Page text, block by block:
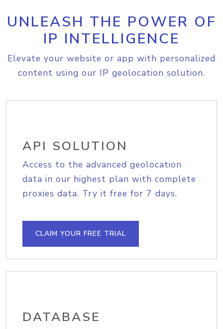
UNLEASH THE POWER OF
IP INTELLIGENCE
Elevate your website or app with personalized
content using our IP geolocation solution.
API SOLUTION
Access to the advanced geolocation
data in our highest plan with complete
proxies data. Try it free for 7 days.
CLAIM YOUR FREE TRIAL
DATABASE